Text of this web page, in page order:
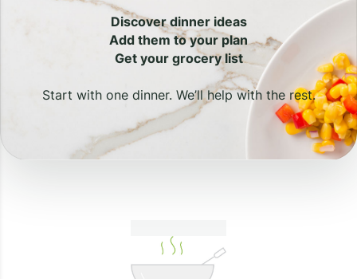
Discover dinner ideas
Add them to your plan
Get your grocery list
Start with one dinner. We’ll help with the rest.